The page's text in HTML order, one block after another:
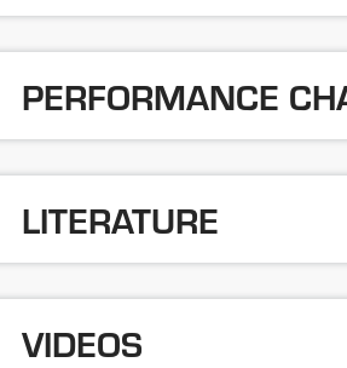
PERFORMANCE
LITERATURE
VIDEOS